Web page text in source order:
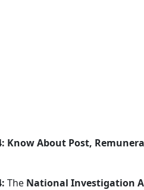
Know About Post,
The National Investigation